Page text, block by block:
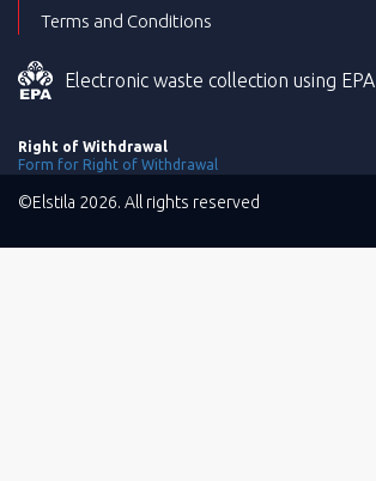
Terms and Conditions
Electronic waste collection using EPA
Right of Withdrawal
Form for Right of Withdrawal
©Elstila 2026. All rights reserved